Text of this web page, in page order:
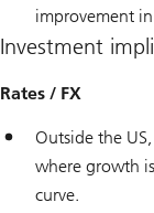
improvement
Investment
Rates / FX
Outside the
where growth
curve.